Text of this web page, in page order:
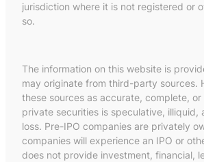
jurisdiction where it is not registered or
so.
The information on this website is
may originate from third-party sources.
these sources as accurate, complete,
private securities is speculative, illiquid,
loss. Pre-IPO companies are privately
companies will experience an IPO or
does not provide investment, financial,